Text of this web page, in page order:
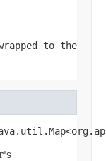
to the